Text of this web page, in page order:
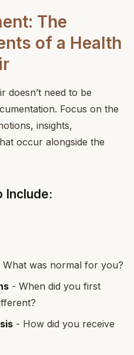
The
of a Health
doesn’t need to be
Focus on the
insights,
occur alongside the
Include:
What was normal for you?
- When did you first
- How did you receive